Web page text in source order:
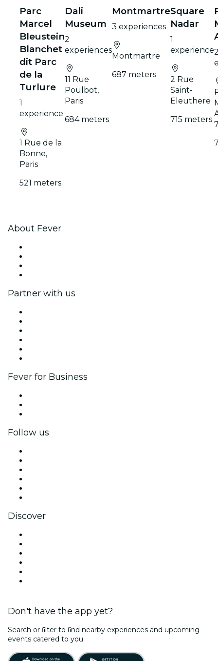
Parc
Marcel
Bleustein
Blanchet
dit Parc
de la
Turlure
1
experience
1 Rue de la
Bonne,
Paris
521 meters
Dali
Museum
2
experiences
11 Rue
Poulbot,
Paris
684 meters
Montmartre
3 experiences
Montmartre
687 meters
Square
Nadar
1
experience
2 Rue
Saint-
Eleuthere
715 meters
About Fever
Partner with us
Fever for Business
Follow us
Discover
Don't have the app yet?
Search or ﬁlter to ﬁnd nearby experiences and upcoming
events catered to you.